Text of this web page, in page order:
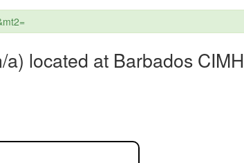
located at Barbados CIMH